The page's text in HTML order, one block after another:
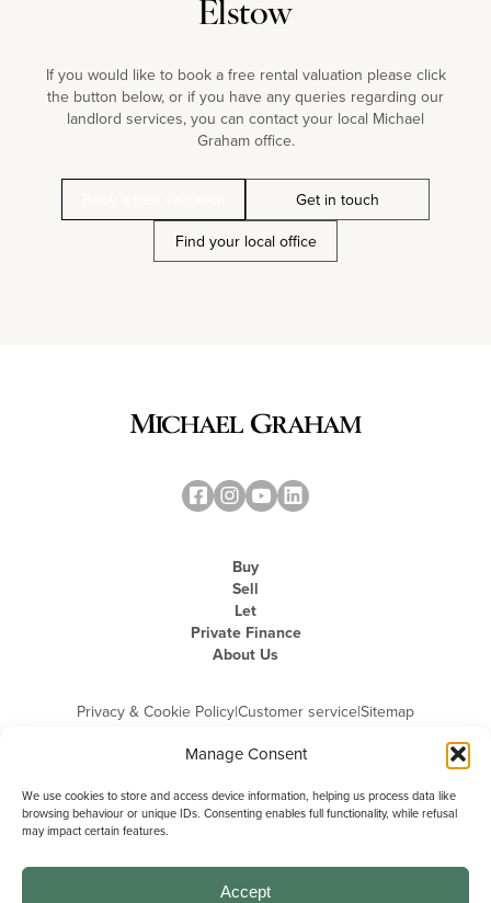
Manage Consent
We use cookies to store and access device information, helping us process data like
browsing behaviour or unique IDs. Consenting enables full functionality, while refusal
may impact certain features.
Accept
Elstow
If you would like to book a free rental valuation please click
the button below, or if you have any queries regarding our
landlord services, you can contact your local Michael
Graham office.
Get in touch
Find your local office
Buy
Sell
Let
Private Finance
About Us
Privacy & Cookie Policy|Customer service|Sitemap
Michael Graham is the trading name of Michael Graham Estate Agents
Company Registration Number: 3646844 | Registered Office: The Pinnacle,
Building A, 150 - 170 Midsummer Boulevard, Milton Keynes,